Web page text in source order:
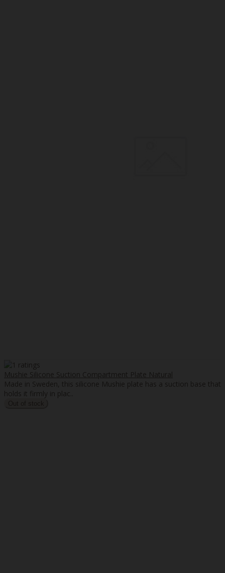
Mushie Silicone Suction Compartment Plate Natural
Made in Sweden, this silicone Mushie plate has a suction base that
holds it firmly in plac..